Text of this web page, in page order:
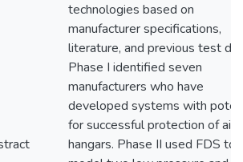
technologies based on
manufacturer specifications,
literature, and previous test
Phase I identified seven
manufacturers who have
developed systems with
for successful protection of
hangars. Phase II used FDS to